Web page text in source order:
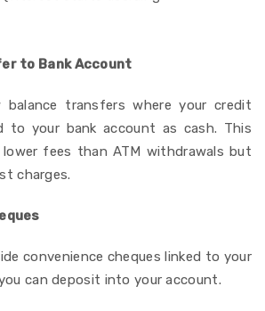
to Bank Account
balance transfers where your credit
to your bank account as cash. This
fees than ATM withdrawals but
charges.
convenience cheques linked to your
can deposit into your account.